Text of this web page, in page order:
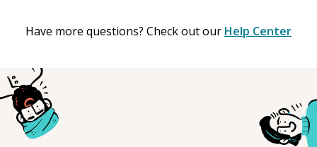
Have more questions? Check out our Help Center